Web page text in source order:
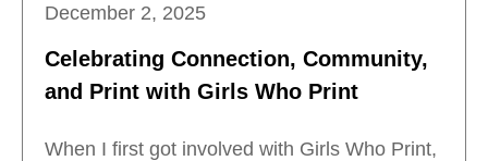
December 2, 2025
Celebrating Connection, Community,
and Print with Girls Who Print
When I first got involved with Girls Who Print,